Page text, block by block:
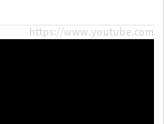
https://www.youtube.com